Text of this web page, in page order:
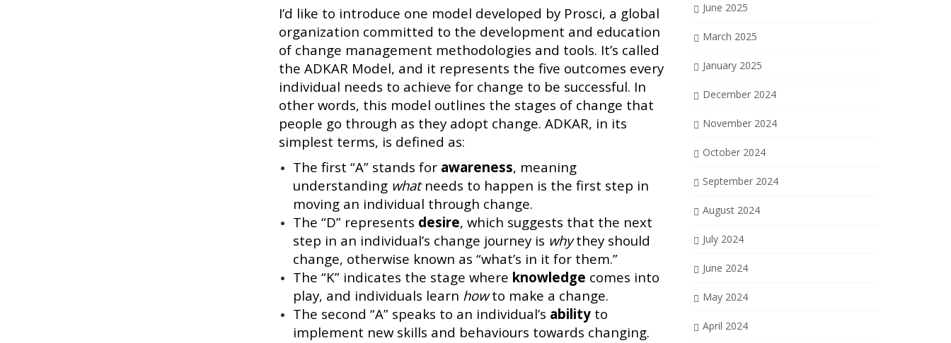
I’d like to introduce one model developed by Prosci, a global
organization committed to the development and education
of change management methodologies and tools. It’s called
the ADKAR Model, and it represents the five outcomes every
individual needs to achieve for change to be successful. In
other words, this model outlines the stages of change that
people go through as they adopt change. ADKAR, in its
simplest terms, is defined as:
The first “A” stands for awareness, meaning
understanding whatneeds to happen is the first step in
moving an individual through change.
The “D” represents desire, which suggests that the next
step in an individual’s change journey is whythey should
change, otherwise known as “what’s in it for them.”
The “K” indicates the stage where knowledge comes into
play, and individuals learn howto make a change.
The second “A” speaks to an individual’s ability to
implement new skills and behaviours towards changing.
June 2025
March 2025
January 2025
December 2024
November 2024
October 2024
September 2024
August 2024
July 2024
June 2024
May 2024
April 2024